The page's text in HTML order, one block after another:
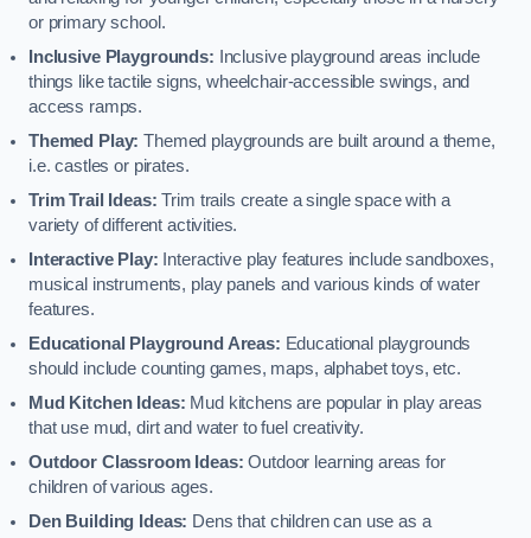
or primary school.
Inclusive Playgrounds:
Inclusive playground areas include
things like tactile signs, wheelchair-accessible swings, and
access ramps.
Themed Play: Themed playgrounds are built around a theme,
i.e. castles or pirates.
Trim Trail Ideas: Trim trails create a single space with a
variety of different activities.
Interactive Play: Interactive play features include sandboxes,
musical instruments, play panels and various kinds of water
features.
Educational Playground Areas: Educational playgrounds
should include counting games, maps, alphabet toys, etc.
Mud Kitchen Ideas: Mud kitchens are popular in play areas
that use mud, dirt and water to fuel creativity.
Outdoor Classroom Ideas: Outdoor learning areas for
children of various ages.
Den Building Ideas: Dens that children can use as a